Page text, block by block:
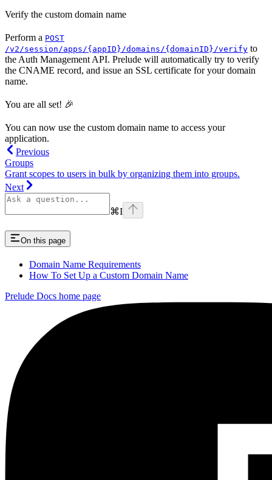
Verify the custom domain name
Perform a POST
/v2/session/apps/{appID}/domains/{domainID}/verify to
the Auth Management API. Prelude will automatically try to verify
the CNAME record, and issue an SSL certificate for your domain
name.
You are all set! 🎉
You can now use the custom domain name to access your
application.
Previous
Groups
Grant scopes to users in bulk by organizing them into groups.
Next
⌘I
On this page
Domain Name Requirements
How To Set Up a Custom Domain Name
Prelude Docs home page